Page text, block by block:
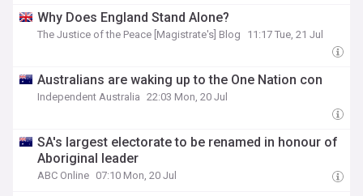
Why Does England Stand Alone?
The Justice of the Peace [Magistrate's] Blog 11:17 Tue, 21 Jul
Australians are waking up to the One Nation con
Independent Australia 22:03 Mon, 20 Jul
SA's largest electorate to be renamed in honour of
Aboriginal leader
ABC Online 07:10 Mon, 20 Jul